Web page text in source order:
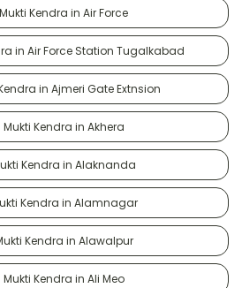
Kendra in Air Force
in Air Force Station Tugalkabad
in Ajmeri Gate Extnsion
Kendra in Akhera
Kendra in Alaknanda
Kendra in Alamnagar
Kendra in Alawalpur
Kendra in Ali Meo